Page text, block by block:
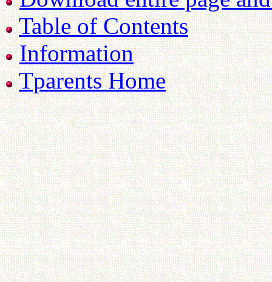
Table of Contents
Information
Tparents Home